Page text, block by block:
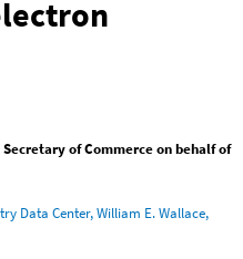
of Commerce on behalf of
Data Center, William E. Wallace,